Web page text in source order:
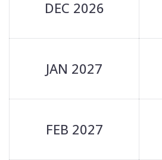
DEC 2026
JAN 2027
FEB 2027